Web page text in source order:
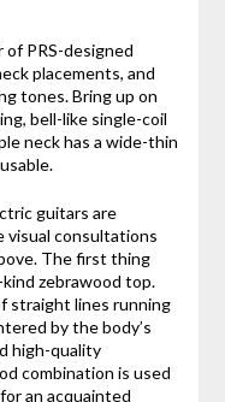
of PRS-designed
placements, and
tones. Bring up on
bell-like single-coil
neck has a wide-thin
guitars are
visual consultations
The first thing
zebrawood top.
straight lines running
by the body’s
high-quality
combination is used
an acquainted